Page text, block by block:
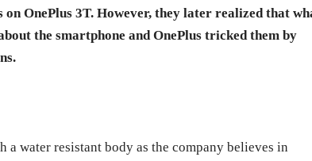
OnePlus 3T. However, they later realized that
the smartphone and OnePlus tricked them by
a water resistant body as the company believes in